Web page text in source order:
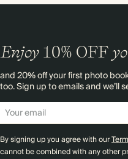
Enjoy 10% OFF
and 20% off your first photo
too. Sign up to emails and we’ll
By signing up you agree with our
cannot be combined with any other